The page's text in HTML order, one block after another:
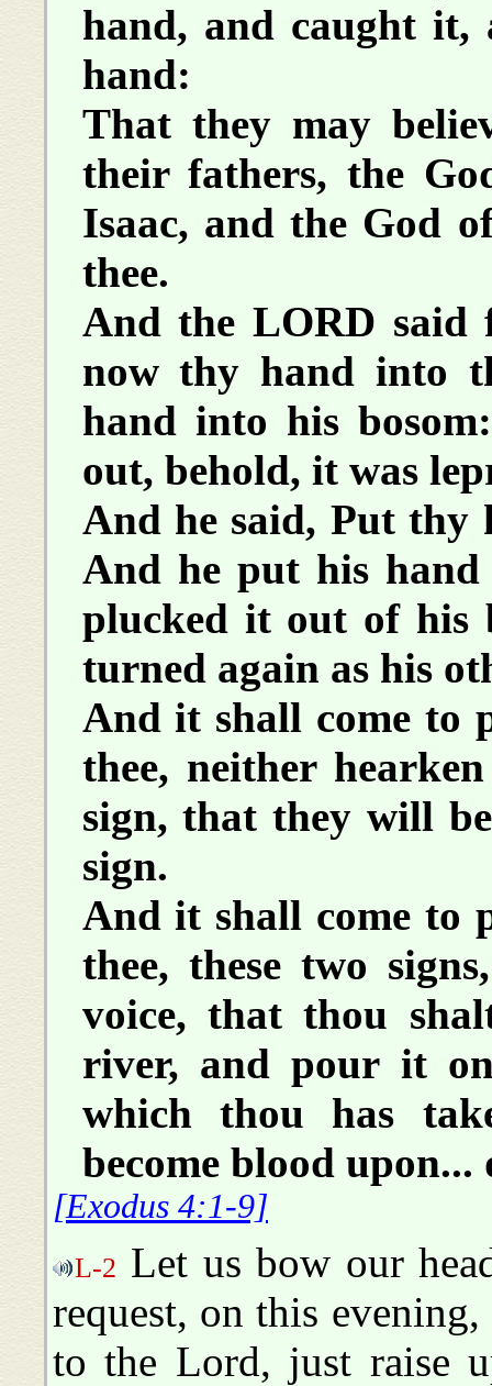
hand, and caught it,
hand:
That they may
their fathers, the
Isaac, and the God
thee.
And the LORD said
now thy hand into
hand into his
out, behold, it was
And he said, Put thy
And he put his
plucked it out of his
turned again as his
And it shall come to
thee, neither
sign, that they will
sign.
And it shall come to
thee, these two
voice, that thou
river, and pour it
which thou has
become blood
[Exodus 4:1-9]
L-2 Let us bow our
request, on this
to the Lord, just raise